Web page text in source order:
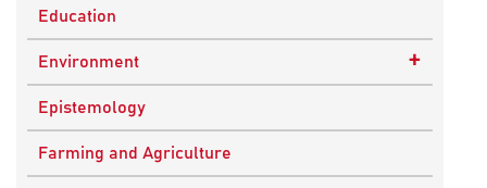
Education
Environment +
Sustainable Development
Epistemology
Farming and Agriculture